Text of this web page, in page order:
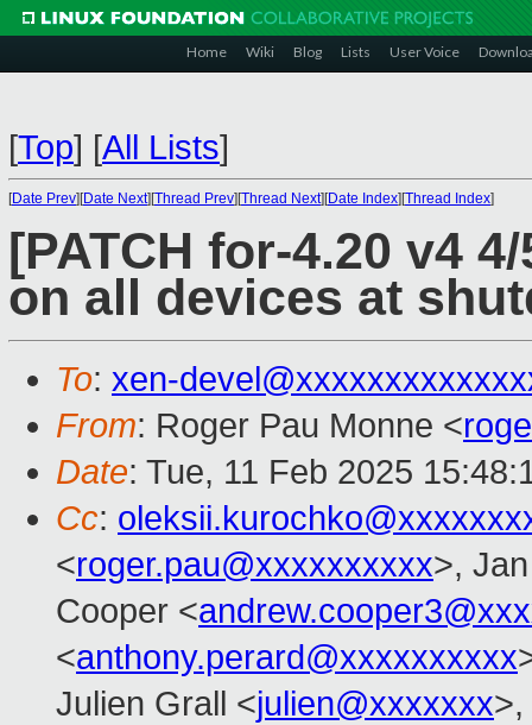
Home Wiki Blog Lists User Voice
[Top] [All Lists]
[Date Prev][Date Next][Thread Prev][Thread Next][Date Index][Thread Index]
[PATCH for-4.20 v4
on all devices at
To: xen-
From: Roger Pau Monne <
Date: Tue, 11 Feb 2025
Cc:
<roger.pau@xxxxxxxxxx>,
Cooper <
<anthony.perard@xxxxxxxxxx
Julien Grall <julien@xxxxxxx>,